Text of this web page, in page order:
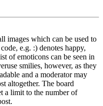
images which can be used to
e.g. :) denotes happy,
of emoticons can be seen in
smilies, however, as they
and a moderator may
altogether. The board
a limit to the number of